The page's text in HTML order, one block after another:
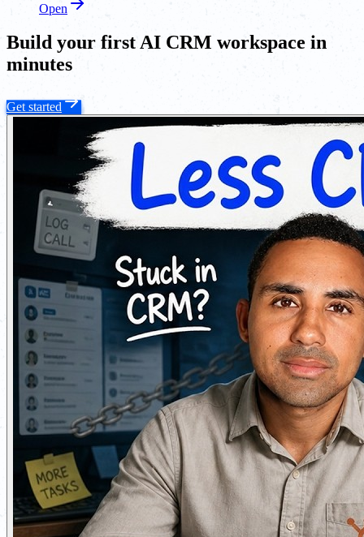
Open
Build your first AI CRM workspace in
minutes
Get started